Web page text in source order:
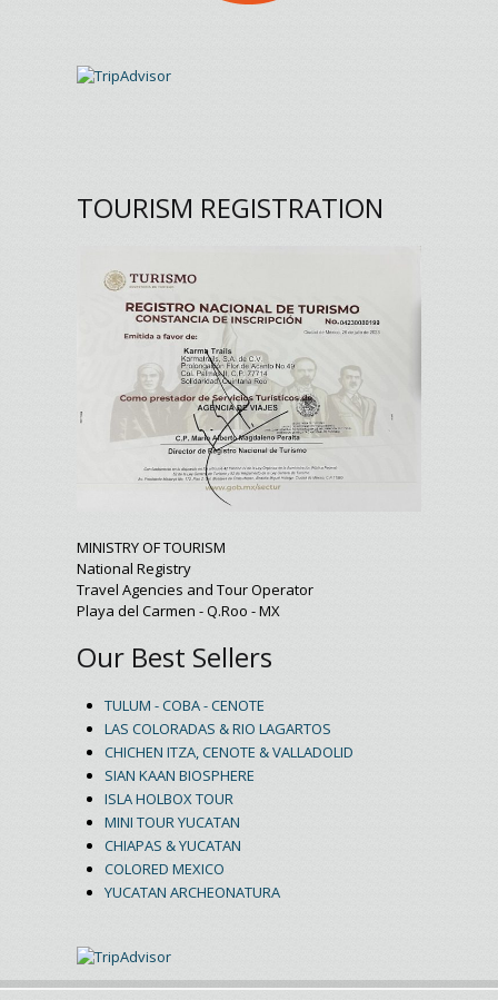
TOURISM REGISTRATION
MINISTRY OF TOURISM
National Registry
Travel Agencies and Tour Operator
Playa del Carmen - Q.Roo - MX
Our Best Sellers
TULUM - COBA - CENOTE
LAS COLORADAS & RIO LAGARTOS
CHICHEN ITZA, CENOTE & VALLADOLID
SIAN KAAN BIOSPHERE
ISLA HOLBOX TOUR
MINI TOUR YUCATAN
CHIAPAS & YUCATAN
COLORED MEXICO
YUCATAN ARCHEONATURA